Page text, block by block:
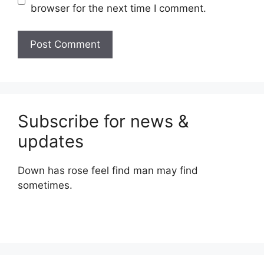
browser for the next time I comment.
Subscribe for news &
updates
Down has rose feel find man may find
sometimes.